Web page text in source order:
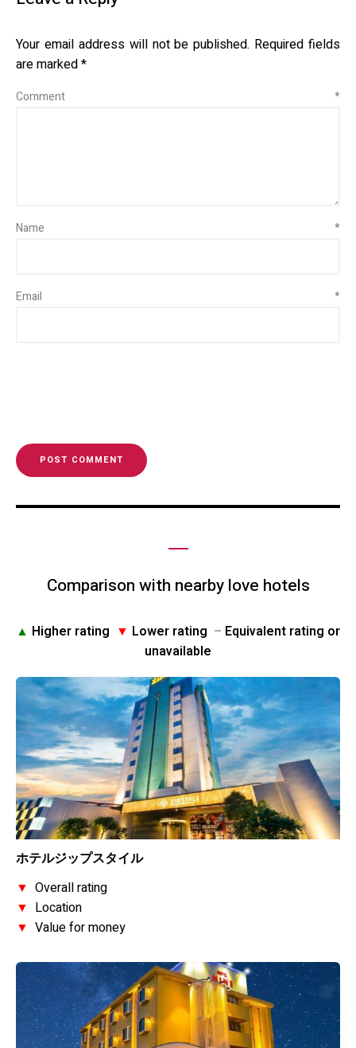
Your email address will not be published. Required fields
are marked*
Comment *
Name *
Email *
Comparison with nearby love hotels
▲ Higher rating ▼ Lower rating – Equivalent rating or
unavailable
ホテルジップスタイル
▼ Overall rating
▼ Location
▼ Value for money